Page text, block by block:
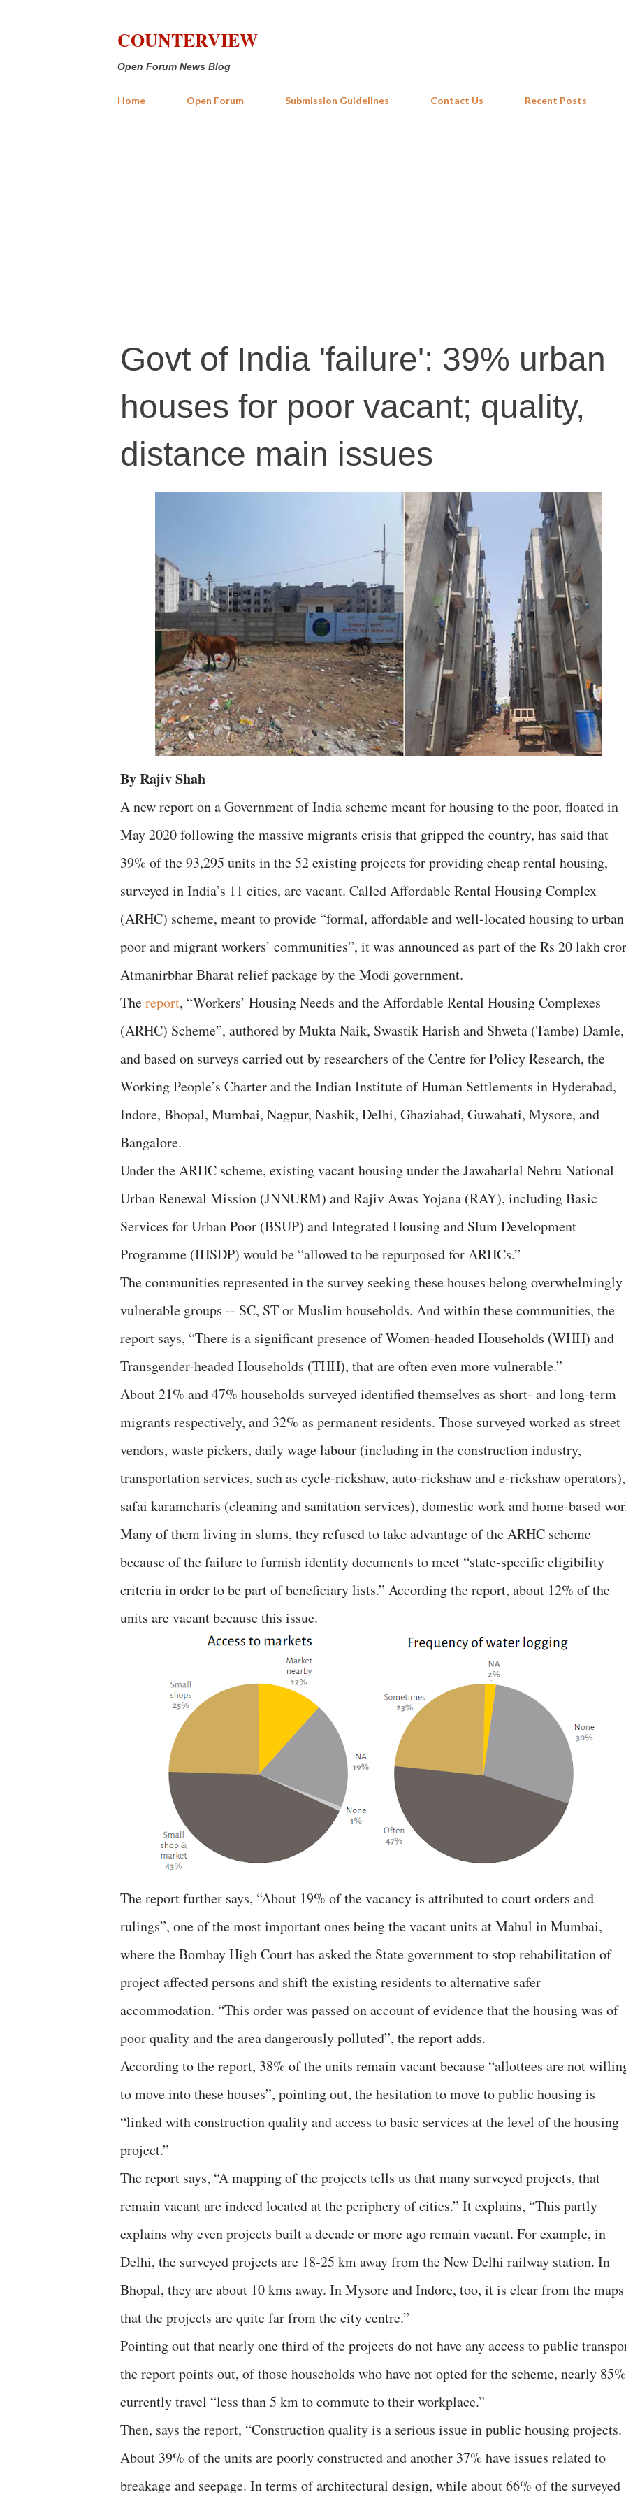
COUNTERVIEW
Open Forum News Blog
Home Open Forum Submission Guidelines Contact Us Recent Posts
Govt of India 'failure': 39% urban
houses for poor vacant; quality,
distance main issues
By Rajiv Shah
A new report on a Government of India scheme meant for housing to the poor, floated in
May 2020 following the massive migrants crisis that gripped the country, has said that
39% of the 93,295 units in the 52 existing projects for providing cheap rental housing,
surveyed in India’s 11 cities, are vacant. Called Affordable Rental Housing Complex
(ARHC) scheme, meant to provide “formal, affordable and well-located housing to urban
poor and migrant workers’ communities”, it was announced as part of the Rs 20 lakh
Atmanirbhar Bharat relief package by the Modi government.
Thereport, “Workers’ Housing Needs and the Affordable Rental Housing Complexes
(ARHC) Scheme”, authored by Mukta Naik, Swastik Harish and Shweta (Tambe) Damle,
and based on surveys carried out by researchers of the Centre for Policy Research, the
Working People’s Charter and the Indian Institute of Human Settlements in Hyderabad,
Indore, Bhopal, Mumbai, Nagpur, Nashik, Delhi, Ghaziabad, Guwahati, Mysore, and
Bangalore.
Under the ARHC scheme, existing vacant housing under the Jawaharlal Nehru National
Urban Renewal Mission (JNNURM) and Rajiv Awas Yojana (RAY), including Basic
Services for Urban Poor (BSUP) and Integrated Housing and Slum Development
Programme (IHSDP) would be “allowed to be repurposed for ARHCs.”
The communities represented in the survey seeking these houses belong
vulnerable groups -- SC, ST or Muslim households. And within these communities, the
report says, “There is a significant presence of Women-headed Households (WHH) and
Transgender-headed Households (THH), that are often even more vulnerable.”
About 21% and 47% households surveyed identified themselves as short- and long-term
migrants respectively, and 32% as permanent residents. Those surveyed worked as street
vendors, waste pickers, daily wage labour (including in the construction industry,
transportation services, such as cycle-rickshaw, auto-rickshaw and e-rickshaw operators),
safai karamcharis (cleaning and sanitation services), domestic work and home-based
Many of them living in slums, they refused to take advantage of the ARHC scheme
because of the failure to furnish identity documents to meet “state-specific eligibility
criteria in order to be part of beneficiary lists.” According the report, about 12% of the
units are vacant because this issue.
The report further says, “About 19% of the vacancy is attributed to court orders and
rulings”, one of the most important ones being the vacant units at Mahul in Mumbai,
where the Bombay High Court has asked the State government to stop rehabilitation of
project affected persons and shift the existing residents to alternative safer
accommodation. “This order was passed on account of evidence that the housing was of
poor quality and the area dangerously polluted”, the report adds.
According to the report, 38% of the units remain vacant because “allottees are not
to move into these houses”, pointing out, the hesitation to move to public housing is
“linked with construction quality and access to basic services at the level of the housing
project.”
The report says, “A mapping of the projects tells us that many surveyed projects, that
remain vacant are indeed located at the periphery of cities.” It explains, “This partly
explains why even projects built a decade or more ago remain vacant. For example, in
Delhi, the surveyed projects are 18-25 km away from the New Delhi railway station. In
Bhopal, they are about 10 kms away. In Mysore and Indore, too, it is clear from the maps
that the projects are quite far from the city centre.”
Pointing out that nearly one third of the projects do not have any access to public
the report points out, of those households who have not opted for the scheme, nearly 85%
currently travel “less than 5 km to commute to their workplace.”
Then, says the report, “Construction quality is a serious issue in public housing projects.
About 39% of the units are poorly constructed and another 37% have issues related to
breakage and seepage. In terms of architectural design, while about 66% of the surveyed